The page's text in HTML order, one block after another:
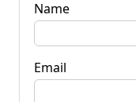
Name
Email